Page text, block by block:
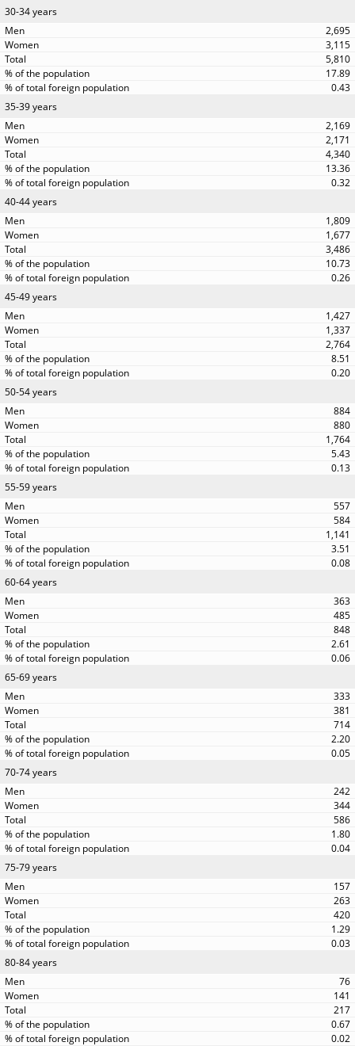
30-34 years
2,695
3,115
5,810
17.89
0.43
35-39 years
2,169
2,171
4,340
13.36
0.32
40-44 years
1,809
1,677
3,486
10.73
0.26
45-49 years
1,427
1,337
2,764
8.51
0.20
50-54 years
884
880
1,764
5.43
0.13
55-59 years
557
584
1,141
3.51
0.08
60-64 years
363
485
848
2.61
0.06
65-69 years
333
381
714
2.20
0.05
70-74 years
242
344
586
1.80
0.04
75-79 years
157
263
420
1.29
0.03
80-84 years
76
141
217
0.67
0.02